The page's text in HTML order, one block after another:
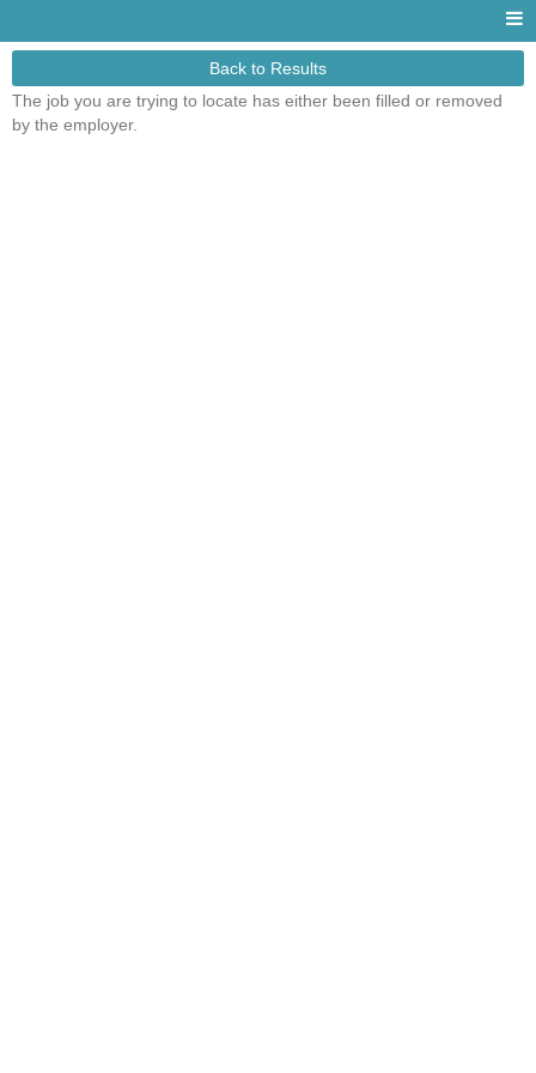
Back to Results
The job you are trying to locate has either been filled or removed
by the employer.